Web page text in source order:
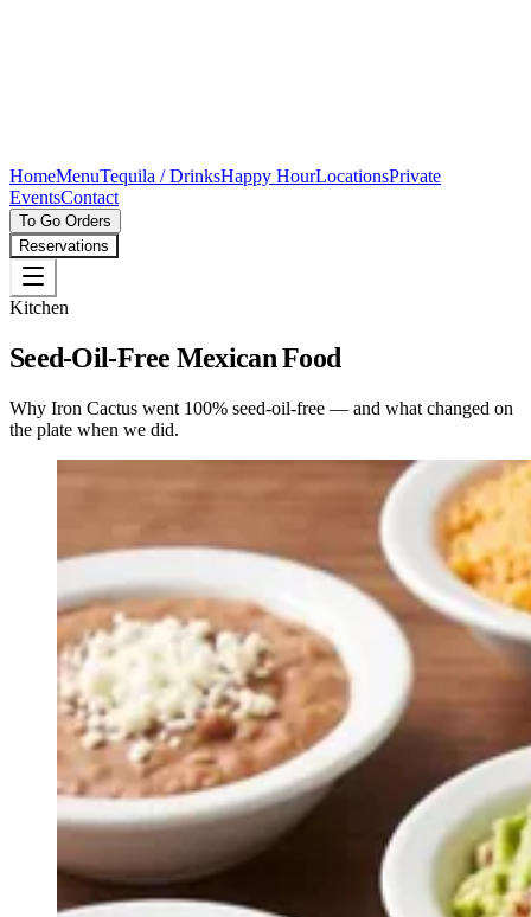
HomeMenuTequila / DrinksHappy HourLocationsPrivate
EventsContact
To Go Orders
Reservations
Kitchen
Seed-Oil-Free Mexican Food
Why Iron Cactus went 100% seed-oil-free — and what changed on
the plate when we did.